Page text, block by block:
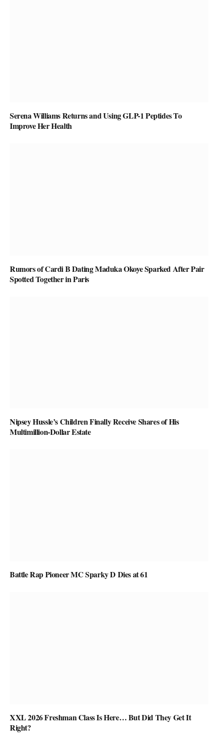
Serena Williams Returns and Using GLP-1 Peptides To
Improve Her Health
Rumors of Cardi B Dating Maduka Okoye Sparked After Pair
Spotted Together in Paris
Nipsey Hussle’s Children Finally Receive Shares of His
Multimillion-Dollar Estate
Battle Rap Pioneer MC Sparky D Dies at 61
XXL 2026 Freshman Class Is Here… But Did They Get It
Right?